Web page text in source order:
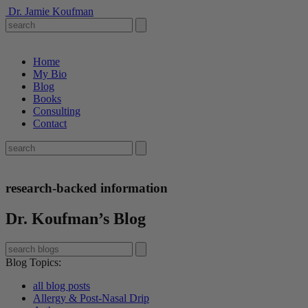
Dr. Jamie Koufman
Home
My Bio
Blog
Books
Consulting
Contact
research-backed information
Dr. Koufman’s Blog
Blog Topics:
all blog posts
Allergy & Post-Nasal Drip